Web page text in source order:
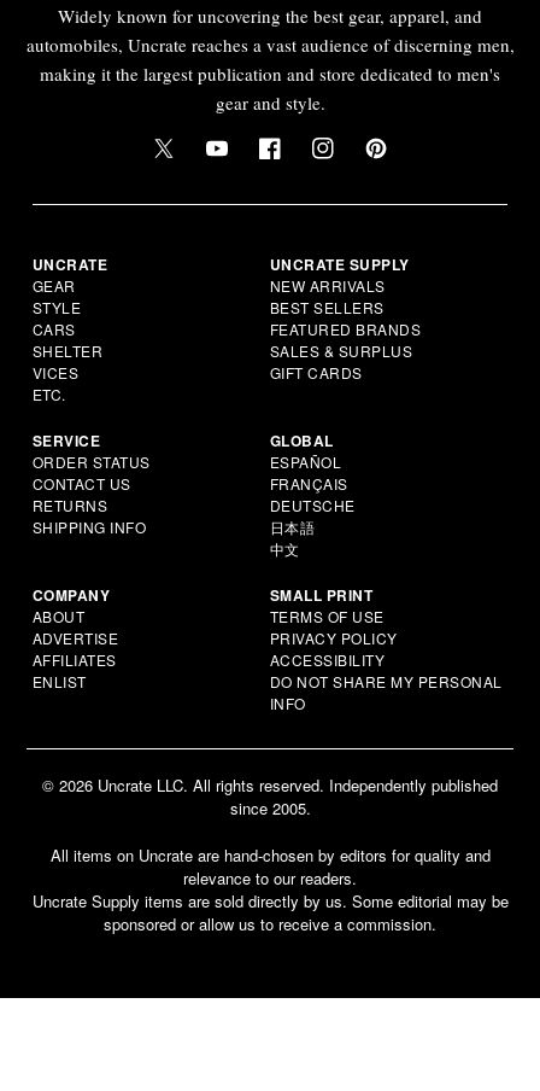
Widely known for uncovering the best gear, apparel, and
automobiles, Uncrate reaches a vast audience of discerning men,
making it the largest publication and store dedicated to men's
gear and style.
UNCRATE
GEAR
STYLE
CARS
SHELTER
VICES
ETC.
UNCRATE SUPPLY
NEW ARRIVALS
BEST SELLERS
FEATURED BRANDS
SALES & SURPLUS
GIFT CARDS
SERVICE
ORDER STATUS
CONTACT US
RETURNS
SHIPPING INFO
GLOBAL
ESPAÑOL
FRANÇAIS
DEUTSCHE
日本語
中文
COMPANY
ABOUT
ADVERTISE
AFFILIATES
ENLIST
SMALL PRINT
TERMS OF USE
PRIVACY POLICY
ACCESSIBILITY
DO NOT SHARE MY PERSONAL
INFO
© 2026 Uncrate LLC. All rights reserved. Independently published
since 2005.
All items on Uncrate are hand-chosen by editors for quality and
relevance to our readers.
Uncrate Supply items are sold directly by us. Some editorial may be
sponsored or allow us to receive a commission.